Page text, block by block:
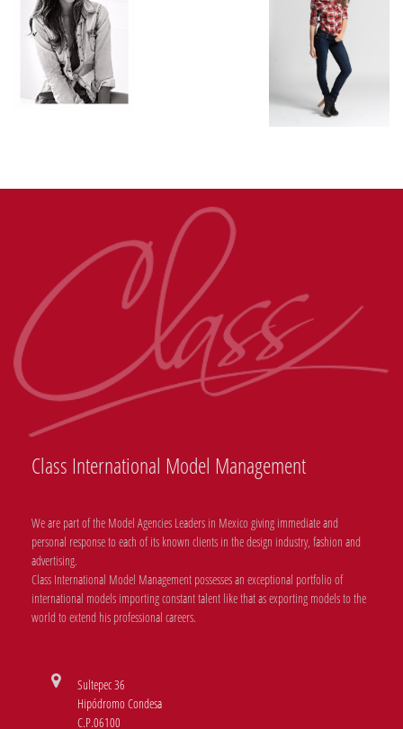
Class International Model Management
We are part of the Model Agencies Leaders in Mexico giving immediate and
personal response to each of its known clients in the design industry, fashion and
advertising.
Class International Model Management possesses an exceptional portfolio of
international models importing constant talent like that as exporting models to the
world to extend his professional careers.
Sultepec 36
Hipódromo Condesa
C.P.06100